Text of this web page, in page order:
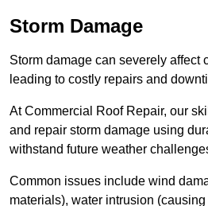
Storm Damage
Storm damage can severely affect
leading to costly repairs and
At Commercial Roof Repair, our
and repair storm damage using
withstand future weather
Common issues include wind
materials), water intrusion